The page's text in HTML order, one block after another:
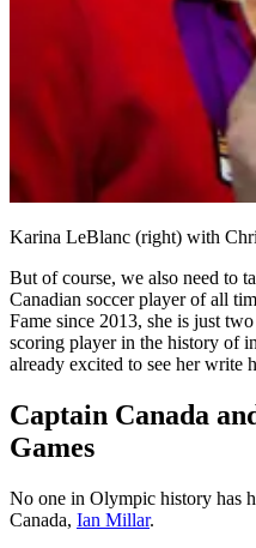
Karina LeBlanc (right) with
But of course, we also need to
Canadian soccer player of all
Fame since 2013, she is just
scoring player in the history of
already excited to see her write
Captain Canada
Games
No one in Olympic history has
Canada, Ian Millar.